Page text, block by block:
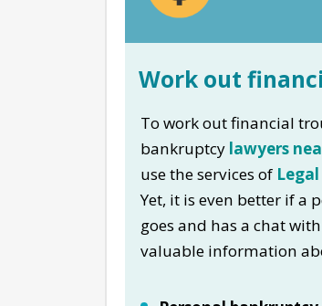
Work out
To work out financial
bankruptcy lawyers
use the services of
Yet, it is even better if a
goes and has a chat
valuable information